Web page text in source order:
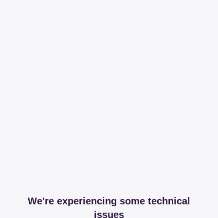
We're experiencing some technical
issues